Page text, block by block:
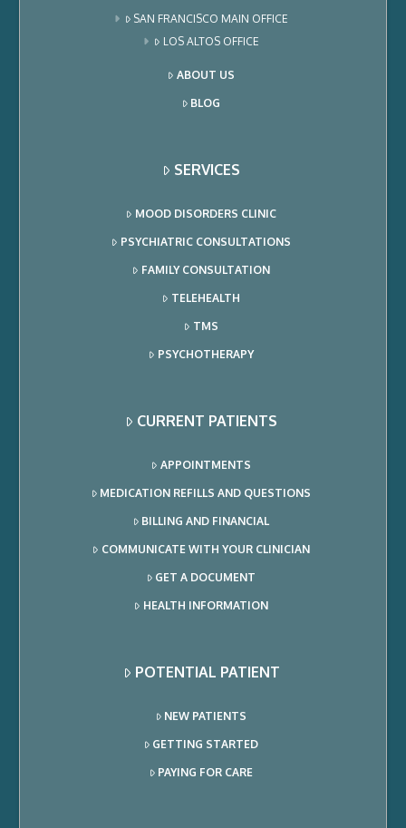
SAN FRANCISCO MAIN OFFICE
LOS ALTOS OFFICE
ABOUT US
BLOG
SERVICES
MOOD DISORDERS CLINIC
PSYCHIATRIC CONSULTATIONS
FAMILY CONSULTATION
TELEHEALTH
TMS
PSYCHOTHERAPY
CURRENT PATIENTS
APPOINTMENTS
MEDICATION REFILLS AND QUESTIONS
BILLING AND FINANCIAL
COMMUNICATE WITH YOUR CLINICIAN
GET A DOCUMENT
HEALTH INFORMATION
POTENTIAL PATIENT
NEW PATIENTS
GETTING STARTED
PAYING FOR CARE